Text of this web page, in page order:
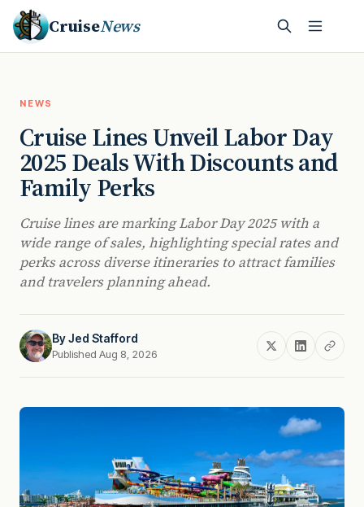
CruiseNews
NEWS
Cruise Lines Unveil Labor Day
2025 Deals With Discounts and
Family Perks
Cruise lines are marking Labor Day 2025 with a
wide range of sales, highlighting special rates and
perks across diverse itineraries to attract families
and travelers planning ahead.
ByJed Stafford
Published Aug 8, 2026